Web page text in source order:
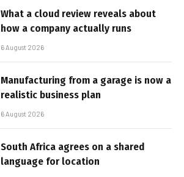
What a cloud review reveals about
how a company actually runs
6 August 2026
Manufacturing from a garage is now a
realistic business plan
6 August 2026
South Africa agrees on a shared
language for location